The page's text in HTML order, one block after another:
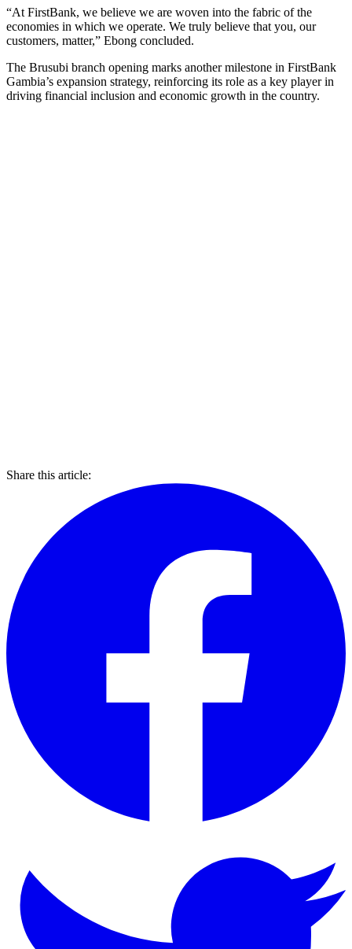
“At FirstBank, we believe we are woven into the fabric of the
economies in which we operate. We truly believe that you, our
customers, matter,” Ebong concluded.
The Brusubi branch opening marks another milestone in FirstBank
Gambia’s expansion strategy, reinforcing its role as a key player in
driving financial inclusion and economic growth in the country.
Share this article: